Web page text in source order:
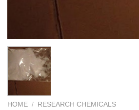
HOME / RESEARCH CHEMICALS